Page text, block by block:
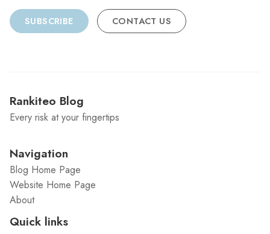
SUBSCRIBE CONTACT US
Rankiteo Blog
Every risk at your fingertips
Navigation
Blog Home Page
Website Home Page
About
Quick links